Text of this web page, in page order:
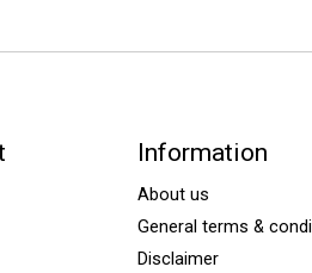
Information
About us
General terms &
Disclaimer